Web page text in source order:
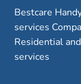
Bestcare
services
Residential
services